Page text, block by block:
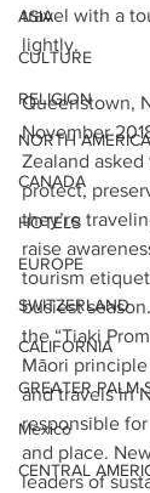
ASIA
CULTURE
RELIGION
NORTH AMERICA
CANADA
HOTELS
EUROPE
SWITZERLAND
CALIFORNIA
GREATER PALM
Mexico
CENTRAL
travel with a
lightly.
Queenstown,
November
Zealand
protect,
they’re
raise
tourism
busiest
the “Tiaki
Māori
and travels in
responsible
and place.
leaders of